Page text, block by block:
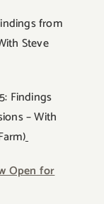
from
Steve
– With
Open for